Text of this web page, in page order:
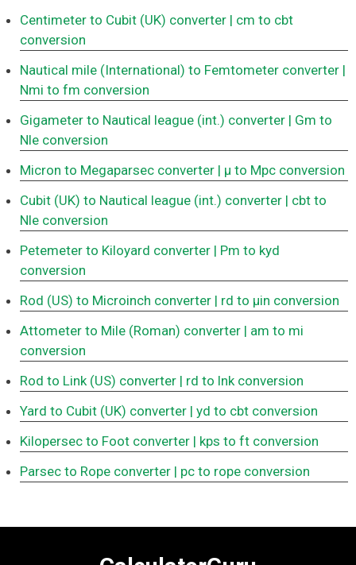
Centimeter to Cubit (UK) converter | cm to cbt
conversion
Nautical mile (International) to Femtometer converter |
Nmi to fm conversion
Gigameter to Nautical league (int.) converter | Gm to
Nle conversion
Micron to Megaparsec converter | μ to Mpc conversion
Cubit (UK) to Nautical league (int.) converter | cbt to
Nle conversion
Petemeter to Kiloyard converter | Pm to kyd
conversion
Rod (US) to Microinch converter | rd to μin conversion
Attometer to Mile (Roman) converter | am to mi
conversion
Rod to Link (US) converter | rd to lnk conversion
Yard to Cubit (UK) converter | yd to cbt conversion
Kilopersec to Foot converter | kps to ft conversion
Parsec to Rope converter | pc to rope conversion